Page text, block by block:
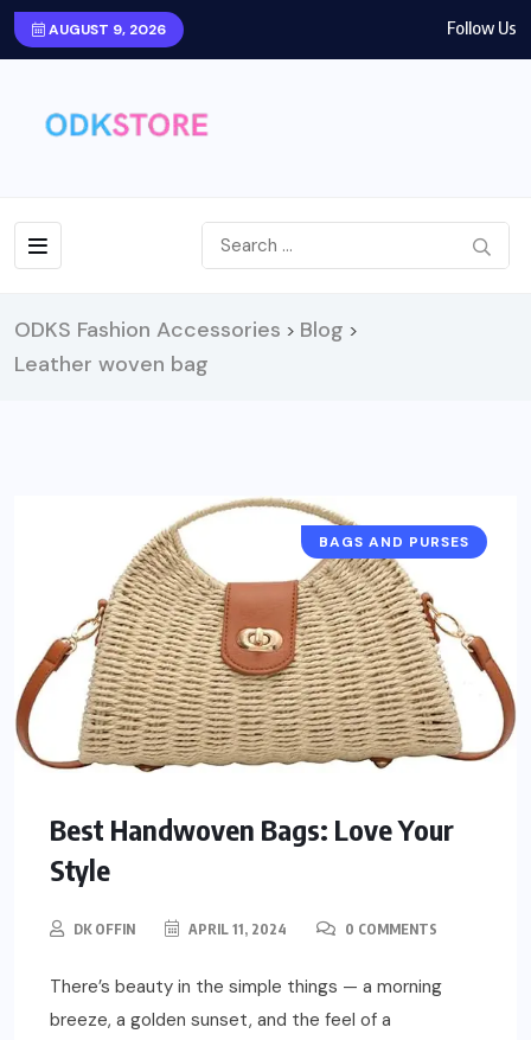
AUGUST 9, 2026 Follow Us
ODKS Fashion Accessories > Blog >
Leather woven bag
BAGS AND PURSES
Best Handwoven Bags: Love Your
Style
DK OFFIN APRIL 11, 2024 0 COMMENTS
There’s beauty in the simple things — a morning
breeze, a golden sunset, and the feel of a